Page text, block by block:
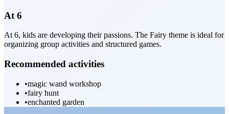
At 6
At 6, kids are developing their passions. The Fairy theme is ideal for
organizing group activities and structured games.
Recommended activities
•magic wand workshop
•fairy hunt
•enchanted garden